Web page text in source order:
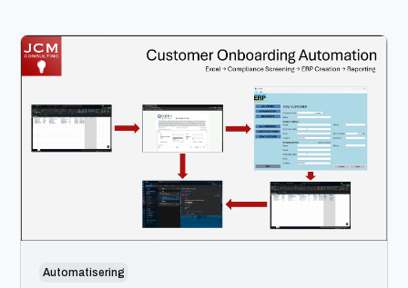
front-end udvikling. Jeg tror på gennemtænkt
design, ren kode og intelligent brug af AI til at skabe
Automatisering